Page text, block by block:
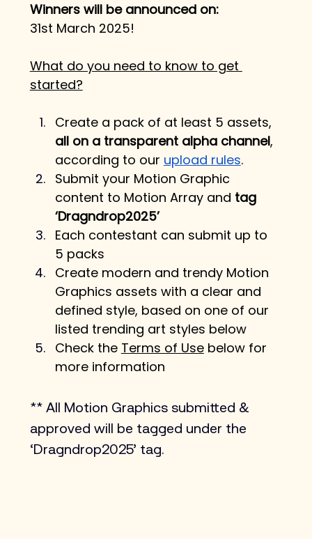
Winners will be announced on:
31st March 2025!
What do you need to know to get
started?
Create a pack of at least 5 assets,
all on a transparent alpha channel,
according to our upload rules.
Submit your Motion Graphic
content to Motion Array and tag
‘Dragndrop2025’
Each contestant can submit up to
5 packs
Create modern and trendy Motion
Graphics assets with a clear and
defined style, based on one of our
listed trending art styles below
Check the Terms of Use below for
more information
** All Motion Graphics submitted &
approved will be tagged under the
‘Dragndrop2025’ tag.